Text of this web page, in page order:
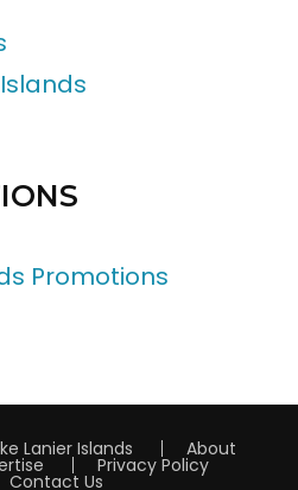
Promotions
Lanier Islands About
Privacy Policy
Contact Us